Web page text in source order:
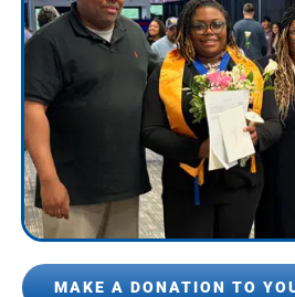
MAKE A DONATION TO